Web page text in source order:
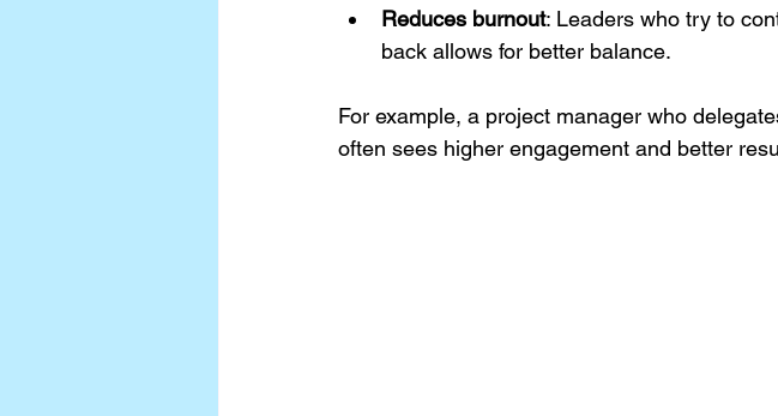
Reduces burnout: Leaders who try to
back allows for better balance.
For example, a project manager who
often sees higher engagement and better